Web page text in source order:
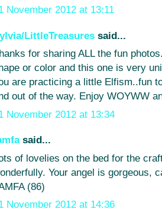
November 2012 at 13:11
LittleTreasures said...
for sharing ALL the fun
or color and this one is very
are practicing a little Elfism..fun
out of the way. Enjoy WOYWW
November 2012 at 13:34
said...
of lovelies on the bed for the
Your angel is gorgeous,
(86)
November 2012 at 14:36